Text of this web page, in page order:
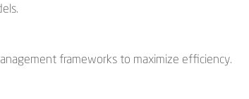
frameworks to maximize efficiency.